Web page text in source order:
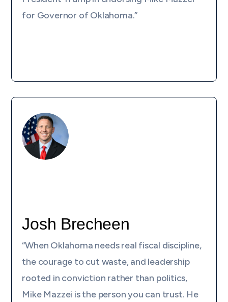
for Governor of Oklahoma.”
Josh Brecheen
“When Oklahoma needs real fiscal discipline,
the courage to cut waste, and leadership
rooted in conviction rather than politics,
Mike Mazzei is the person you can trust. He